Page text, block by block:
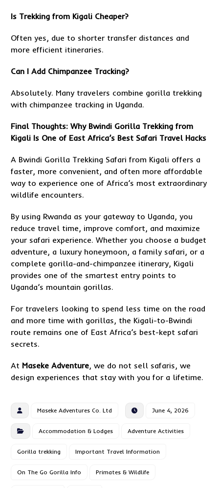
Is Trekking from Kigali Cheaper?
Often yes, due to shorter transfer distances and
more efficient itineraries.
Can I Add Chimpanzee Tracking?
Absolutely. Many travelers combine gorilla trekking
with chimpanzee tracking in Uganda.
Final Thoughts: Why Bwindi Gorilla Trekking from
Kigali Is One of East Africa’s Best Safari Travel Hacks
A Bwindi Gorilla Trekking Safari from Kigali offers a
faster, more convenient, and often more affordable
way to experience one of Africa’s most extraordinary
wildlife encounters.
By using Rwanda as your gateway to Uganda, you
reduce travel time, improve comfort, and maximize
your safari experience. Whether you choose a budget
adventure, a luxury honeymoon, a family safari, or a
complete gorilla-and-chimpanzee itinerary, Kigali
provides one of the smartest entry points to
Uganda’s mountain gorillas.
For travelers looking to spend less time on the road
and more time with gorillas, the Kigali-to-Bwindi
route remains one of East Africa’s best-kept safari
secrets.
At Maseke Adventure, we do not sell safaris, we
design experiences that stay with you for a lifetime.
Maseke Adventures Co. Ltd June 4, 2026
Accommodation & Lodges Adventure Activities
Gorilla trekking Important Travel Information
On The Go Gorilla Info Primates & Wildlife